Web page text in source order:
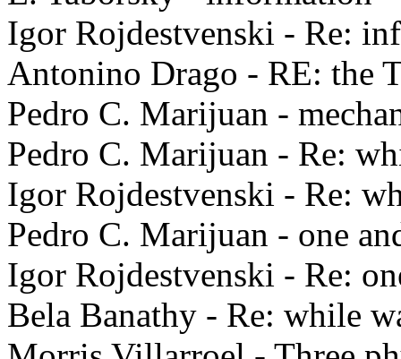
Igor Rojdestvenski - Re:
Antonino Drago - RE: the
Pedro C. Marijuan -
Pedro C. Marijuan - Re:
Igor Rojdestvenski - Re:
Pedro C. Marijuan - one
Igor Rojdestvenski - Re:
Bela Banathy - Re: while